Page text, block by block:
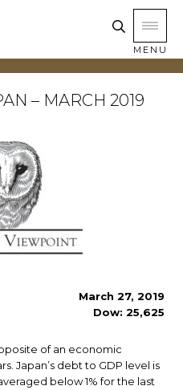
MENU
– MARCH 2019
March 27, 2019
Dow: 25,625
of an economic
Japan’s debt to GDP level is
below 1% for the last